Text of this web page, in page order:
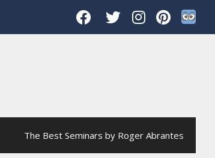
The Best Seminars by Roger Abrantes